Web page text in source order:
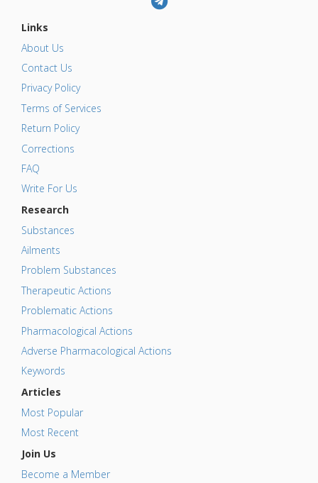
Links
About Us
Contact Us
Privacy Policy
Terms of Services
Return Policy
Corrections
FAQ
Write For Us
Research
Substances
Ailments
Problem Substances
Therapeutic Actions
Problematic Actions
Pharmacological Actions
Adverse Pharmacological Actions
Keywords
Articles
Most Popular
Most Recent
Join Us
Become a Member